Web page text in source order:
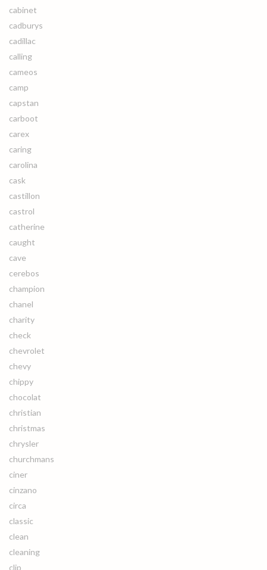
cabinet
cadburys
cadillac
calling
cameos
camp
capstan
carboot
carex
caring
carolina
cask
castillon
castrol
catherine
caught
cave
cerebos
champion
chanel
charity
check
chevrolet
chevy
chippy
chocolat
christian
christmas
chrysler
churchmans
ciner
cinzano
circa
classic
clean
cleaning
clip